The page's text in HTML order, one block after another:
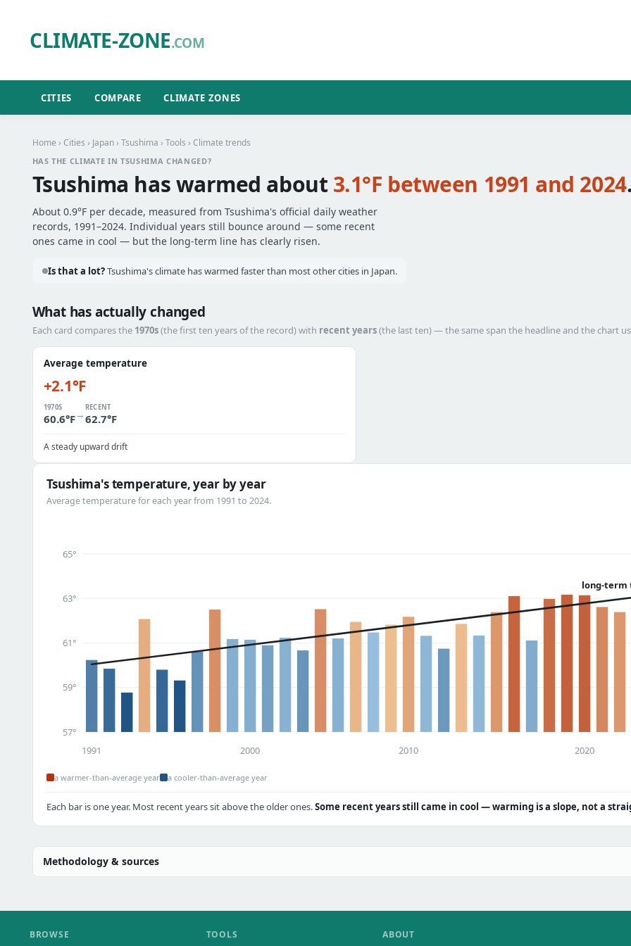
CLIMATE-ZONE.COM
CITIES COMPARE CLIMATE ZONES
Home › Cities › Japan› Tsushima › Tools › Climate trends
HAS THE CLIMATE IN TSUSHIMA CHANGED?
Tsushima has warmed about 3.1°F between 1991 and 2024.
About 0.9°F per decade, measured from Tsushima's official daily weather
records, 1991–2024. Individual years still bounce around — some recent
ones came in cool — but the long-term line has clearly risen.
Is that a lot?Tsushima's climate has warmed faster than most other cities in Japan.
What has actually changed
Each card compares the 1970s(the first ten years of the record) with recent years(the last ten) — the same span the headline and the chart
Average temperature
+2.1°F
1970S
60.6°F→
RECENT
62.7°F
A steady upward drift
Tsushima's temperature, year by year
Average temperature for each year from 1991 to 2024.
57°
59°
61°
63°
65°
long-term
1991 2000 2010 2020
a warmer-than-average year a cooler-than-average year
Each bar is one year. Most recent years sit above the older ones.Some recent years still came in cool — warming is a slope, not a
Methodology & sources
BROWSE TOOLS ABOUT